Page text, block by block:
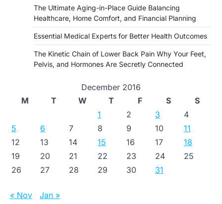
The Ultimate Aging-in-Place Guide Balancing
Healthcare, Home Comfort, and Financial Planning
Essential Medical Experts for Better Health Outcomes
The Kinetic Chain of Lower Back Pain Why Your Feet,
Pelvis, and Hormones Are Secretly Connected
December 2016
M
T W T F S
S
1
2 3
4
5
6 7 8 9 10
11
12
13 14 15 16 17
18
19
20 21 22 23 24
25
26
27 28 29 30 31
« Nov Jan »